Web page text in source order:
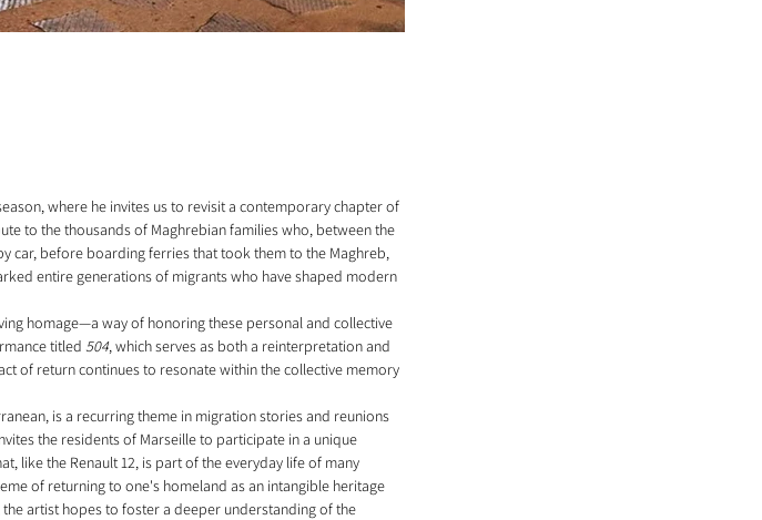
where he invites us to revisit a contemporary chapter of
to the thousands of Maghrebian families who, between the
car, before boarding ferries that took them to the Maghreb,
entire generations of migrants who have shaped modern
homage—a way of honoring these personal and collective
titled 504, which serves as both a reinterpretation and
of return continues to resonate within the collective memory
is a recurring theme in migration stories and reunions
the residents of Marseille to participate in a unique
like the Renault 12, is part of the everyday life of many
of returning to one's homeland as an intangible heritage
artist hopes to foster a deeper understanding of the